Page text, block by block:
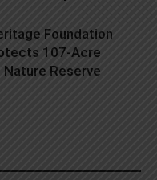
Foundation
107-Acre
Nature Reserve